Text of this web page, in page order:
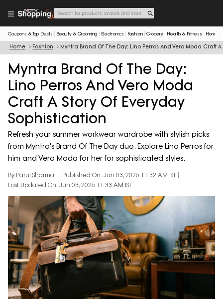
Coupons & Top Deals Beauty & Grooming Electronics Fashion Grocery Health & Fitness Home
Home Fashion Myntra Brand Of The Day: Lino Perros And Vero Moda Craft
Myntra Brand Of The Day:
Lino Perros And Vero Moda
Craft A Story Of Everyday
Sophistication
Refresh your summer workwear wardrobe with stylish picks
from Myntra's Brand Of The Day duo. Explore Lino Perros for
him and Vero Moda for her for sophisticated styles.
By Parul Sharma
Published On: Jun 03, 2026 11:32 AM IST
Last Updated On: Jun 03, 2026 11:33 AM IST